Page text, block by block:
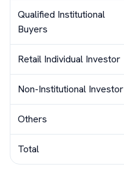
Qualified Institutional
Buyers
Retail Individual Investor
Non-Institutional Investor
Others
Total